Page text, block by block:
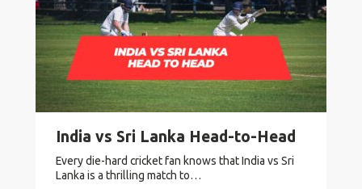
India vs Sri Lanka Head-to-Head
Every die-hard cricket fan knows that India vs Sri
Lanka is a thrilling match to…